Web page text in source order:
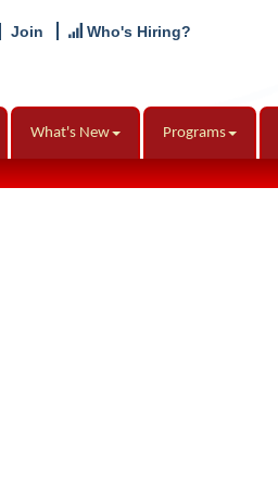
Join Who's Hiring?
What's New Programs